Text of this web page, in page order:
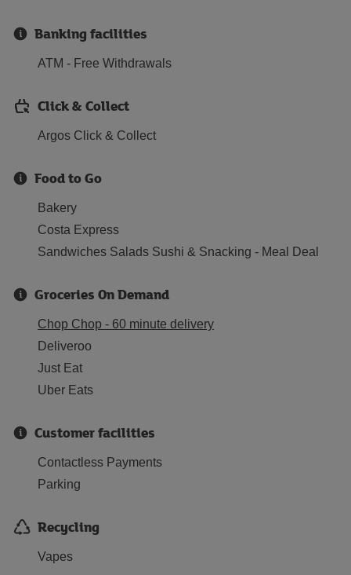
Banking facilities
ATM - Free Withdrawals
Click & Collect
Argos Click & Collect
Food to Go
Bakery
Costa Express
Sandwiches Salads Sushi & Snacking - Meal Deal
Groceries On Demand
Chop Chop - 60 minute delivery
Deliveroo
Just Eat
Uber Eats
Customer facilities
Contactless Payments
Parking
Recycling
Vapes